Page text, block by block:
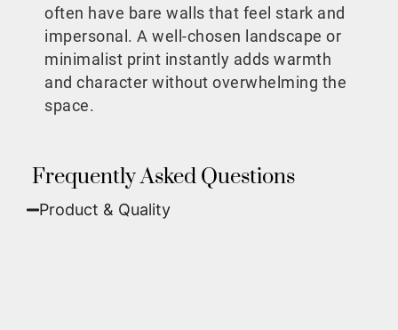
often have bare walls that feel stark and
impersonal. A well-chosen landscape or
minimalist print instantly adds warmth
and character without overwhelming the
space.
Frequently Asked Questions
Product & Quality​